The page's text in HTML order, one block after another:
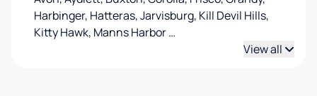
Harbinger, Hatteras, Jarvisburg, Kill Devil Hills,
Kitty Hawk, Manns Harbor…
View all